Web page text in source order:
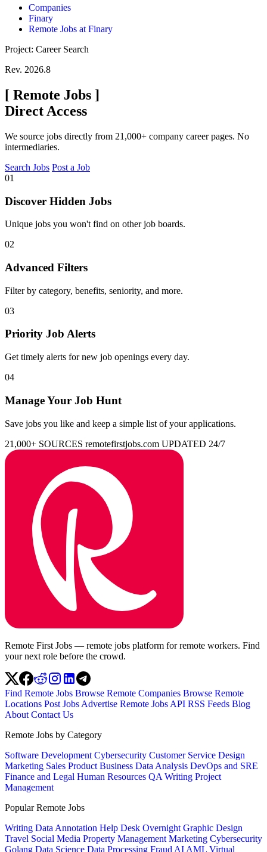
Companies
Finary
Remote Jobs at Finary
Project: Career Search
Rev. 2026.8
[ Remote Jobs ]
Direct Access
We source jobs directly from 21,000+ company career pages. No
intermediaries.
Search Jobs Post a Job
01
Discover Hidden Jobs
Unique jobs you won't find on other job boards.
02
Advanced Filters
Filter by category, benefits, seniority, and more.
03
Priority Job Alerts
Get timely alerts for new job openings every day.
04
Manage Your Job Hunt
Save jobs you like and keep a simple list of your applications.
21,000+ SOURCES remotefirstjobs.com UPDATED 24/7
Remote First Jobs — remote jobs platform for remote workers. Find
your next role before the crowd.
Find Remote Jobs Browse Remote Companies Browse Remote
Locations Post Jobs Advertise Remote Jobs API RSS Feeds Blog
About Contact Us
Remote Jobs by Category
Software Development Cybersecurity Customer Service Design
Marketing Sales Product Business Data Analysis DevOps and SRE
Finance and Legal Human Resources QA Writing Project
Management
Popular Remote Jobs
Writing Data Annotation Help Desk Overnight Graphic Design
Travel Social Media Property Management Marketing Cybersecurity
Golang Data Science Data Processing Fraud AI AML Virtual